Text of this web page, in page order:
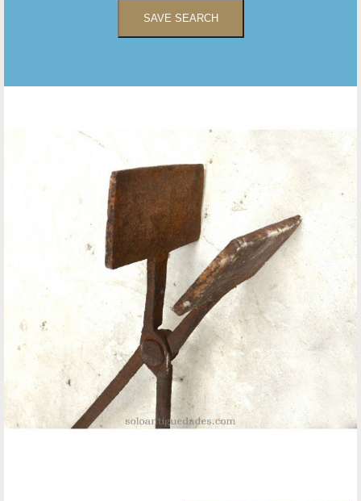
SAVE SEARCH